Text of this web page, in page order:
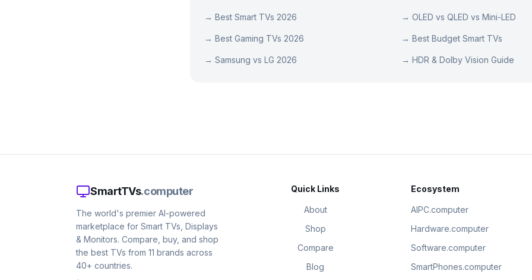
→ Best Smart TVs 2026 → OLED vs QLED vs Mini-LED
→ Best Gaming TVs 2026 → Best Budget Smart TVs
→ Samsung vs LG 2026 → HDR & Dolby Vision Guide
SmartTVs.computer
The world's premier AI-powered
marketplace for Smart TVs, Displays
& Monitors. Compare, buy, and shop
the best TVs from 11 brands across
40+ countries.
Quick Links
About
Shop
Compare
Blog
Ecosystem
AIPC.computer
Hardware.computer
Software.computer
SmartPhones.computer